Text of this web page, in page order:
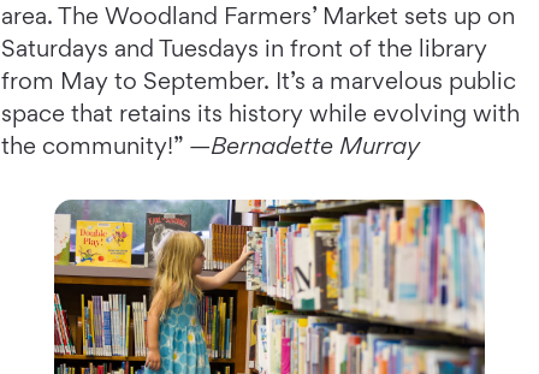
area. The Woodland Farmers’ Market sets up on
Saturdays and Tuesdays in front of the library
from May to September. It’s a marvelous public
space that retains its history while evolving with
the community!” —Bernadette Murray